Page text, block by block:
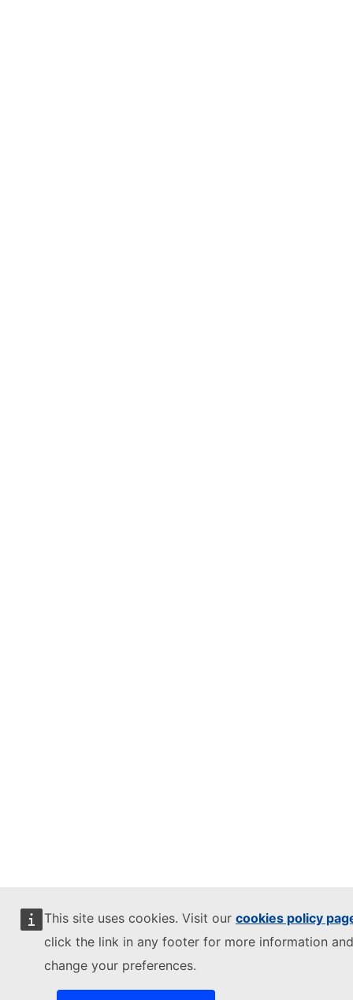
This site uses cookies. Visit our cookies policy
click the link in any footer for more information
change your preferences.